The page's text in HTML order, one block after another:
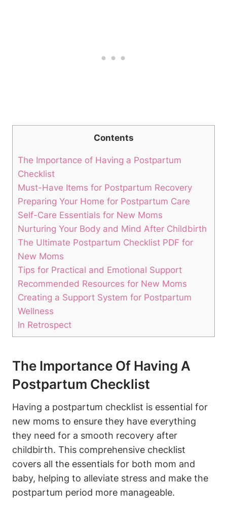
Contents
The Importance of Having a Postpartum
Checklist
Must-Have Items for Postpartum Recovery
Preparing Your Home for Postpartum Care
Self-Care Essentials for New Moms
Nurturing Your Body and Mind After Childbirth
The Ultimate Postpartum Checklist PDF for
New Moms
Tips for Practical and Emotional Support
Recommended Resources for New Moms
Creating a Support System for Postpartum
Wellness
In Retrospect
The Importance Of Having A
Postpartum Checklist
Having a postpartum checklist is essential for
new moms to ensure they have everything
they need for a smooth recovery after
childbirth. This comprehensive checklist
covers all the essentials for both mom and
baby, helping to alleviate stress and make the
postpartum period more manageable.